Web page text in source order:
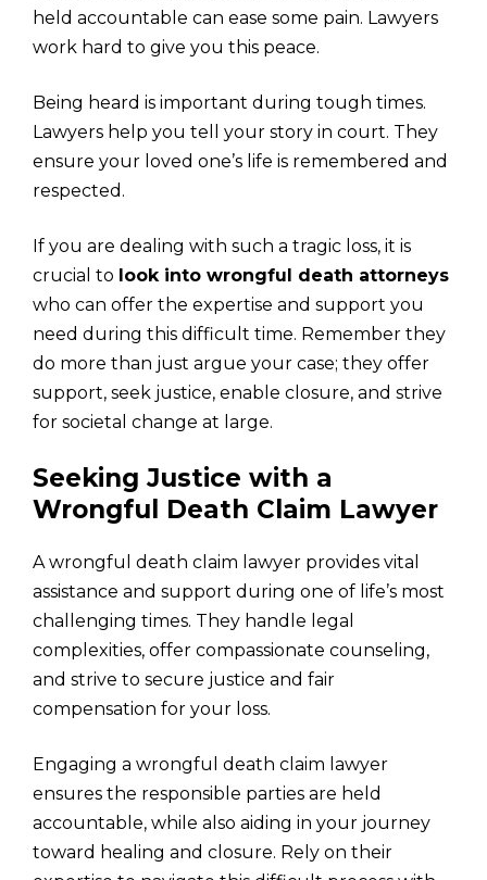
held accountable can ease some pain. Lawyers
work hard to give you this peace.
Being heard is important during tough times.
Lawyers help you tell your story in court. They
ensure your loved one’s life is remembered and
respected.
If you are dealing with such a tragic loss, it is
crucial to look into wrongful death attorneys
who can offer the expertise and support you
need during this difficult time. Remember they
do more than just argue your case; they offer
support, seek justice, enable closure, and strive
for societal change at large.
Seeking Justice with a
Wrongful Death Claim Lawyer
A wrongful death claim lawyer provides vital
assistance and support during one of life’s most
challenging times. They handle legal
complexities, offer compassionate counseling,
and strive to secure justice and fair
compensation for your loss.
Engaging a wrongful death claim lawyer
ensures the responsible parties are held
accountable, while also aiding in your journey
toward healing and closure. Rely on their